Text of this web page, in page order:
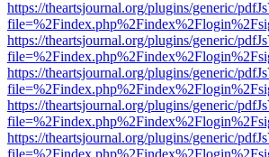
https://theartsjournal.org/plugins/generic/
https://theartsjournal.org/plugins/generic/
https://theartsjournal.org/plugins/generic/
https://theartsjournal.org/plugins/generic/
https://theartsjournal.org/plugins/generic/